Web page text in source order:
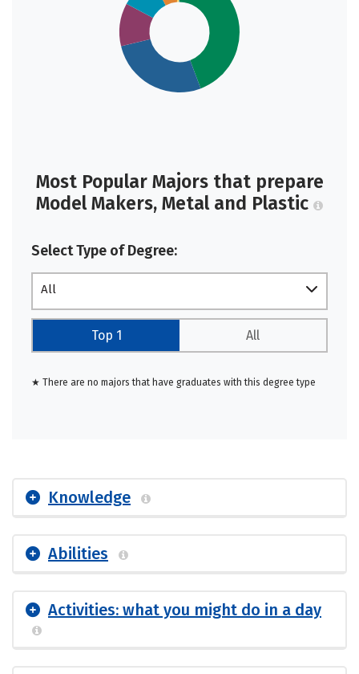
Most Popular Majors that prepare
Model Makers, Metal and Plastic
Select Type of Degree:
All
Top 1 All
★ There are no majors that have graduates with this degree type
Knowledge
Abilities
Activities: what you might do in a day